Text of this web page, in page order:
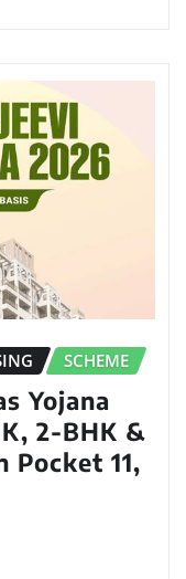
SCHEME
Yojana
2-BHK &
Pocket 11,